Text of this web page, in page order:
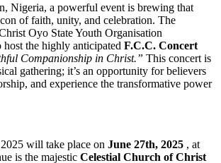
Nigeria, a powerful event is brewing that
of faith, unity, and celebration. The
Oyo State Youth Organisation
the highly anticipated F.C.C. Concert
Companionship in Christ.” This concert is
gathering; it’s an opportunity for believers
and experience the transformative power
will take place on June 27th, 2025 , at
is the majestic Celestial Church of Christ